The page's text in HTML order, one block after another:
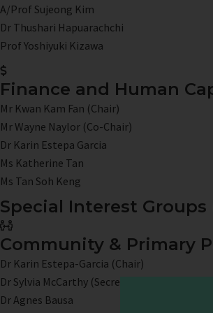
A/Prof Sujeong Kim
Dr Thushari Hapuarachchi
Prof Yoshiyuki Kizawa
Finance and Human
Mr Kwan Kam Fan (Chair)
Mr Wayne Naylor (Co-Chair)
Dr Karin Estepa Garcia
Ms Katherine Tan
Ms Tan Soh Keng
Special Interest Groups
Community & Primary
Dr Karin Estepa-Garcia (Chair)
Dr Sylvia McCarthy (Secretary)
Dr Agnes Bausa